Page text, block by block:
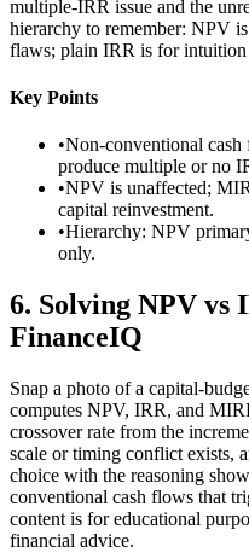
multiple-IRR issue and the
hierarchy to remember: NPV
flaws; plain IRR is for
Key Points
•Non-conventional cash
produce multiple or no
•NPV is unaffected;
capital reinvestment.
•Hierarchy: NPV
only.
6. Solving NPV vs
FinanceIQ
Snap a photo of a capital-
computes NPV, IRR, and
crossover rate from the
scale or timing conflict exists,
choice with the reasoning
conventional cash flows that
content is for educational
financial advice.